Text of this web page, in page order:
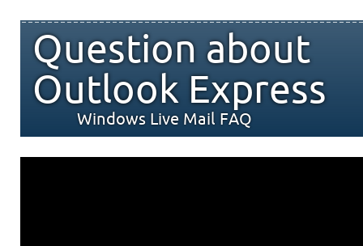
Question about
Outlook Express
Windows Live Mail FAQ